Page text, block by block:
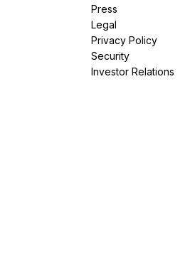
Press
Legal
Privacy Policy
Security
Investor Relations